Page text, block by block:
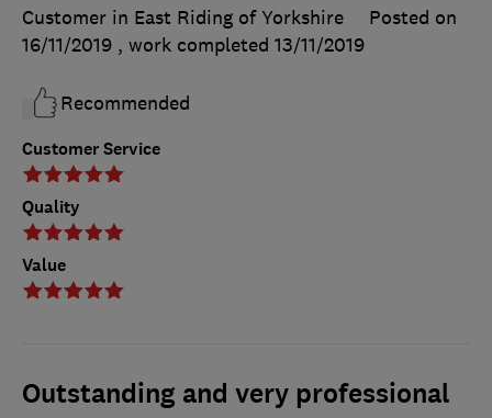
Customer Service
Quality
Value
Customer in East Riding of Yorkshire
Posted on
16/11/2019 , work completed 13/11/2019
Recommended
Outstanding and very professional